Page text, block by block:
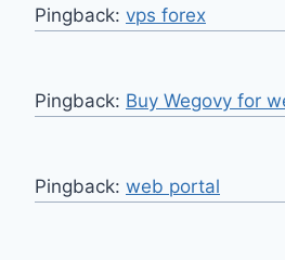
Pingback: vps forex
Pingback: Buy Wegovy for
Pingback: web portal